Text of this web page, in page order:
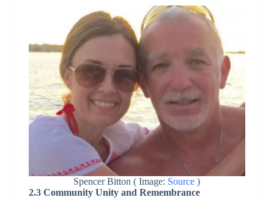
Spencer Bitton ( Image: Source )
2.3 Community Unity and Remembrance